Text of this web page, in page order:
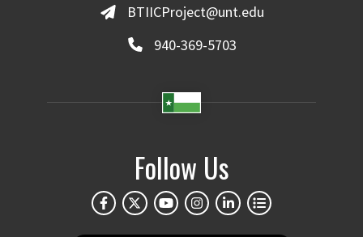
BTIICProject@unt.edu
940-369-5703
Follow Us